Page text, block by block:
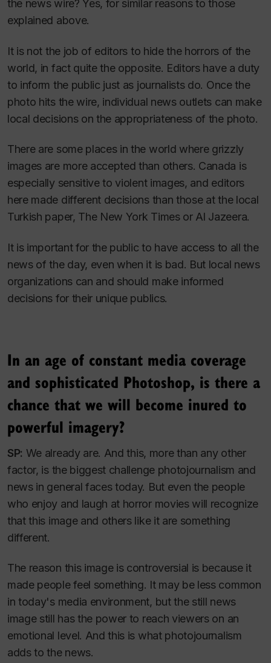
the news wire? Yes, for similar reasons to those
explained above.
It is not the job of editors to hide the horrors of the
world, in fact quite the opposite. Editors have a duty
to inform the public just as journalists do. Once the
photo hits the wire, individual news outlets can make
local decisions on the appropriateness of the photo.
There are some places in the world where grizzly
images are more accepted than others. Canada is
especially sensitive to violent images, and editors
here made different decisions than those at the local
Turkish paper, The New York Timesor Al Jazeera.
It is important for the public to have access to all the
news of the day, even when it is bad. But local news
organizations can and should make informed
decisions for their unique publics.
In an age of constant media coverage
and sophisticated Photoshop, is there a
chance that we will become inured to
powerful imagery?
SP: We already are. And this, more than any other
factor, is the biggest challenge photojournalism and
news in general faces today. But even the people
who enjoy and laugh at horror movies will recognize
that this image and others like it are something
different.
The reason this image is controversial is because it
made people feel something. It may be less common
in today's media environment, but the still news
image still has the power to reach viewers on an
emotional level. And this is what photojournalism
adds to the news.